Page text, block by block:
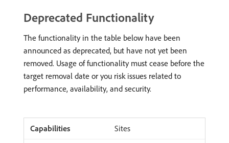
Deprecated Functionality
The functionality in the table below have been
announced as deprecated, but have not yet been
removed. Usage of functionality must cease before the
target removal date or you risk issues related to
performance, availability, and security.
Sites